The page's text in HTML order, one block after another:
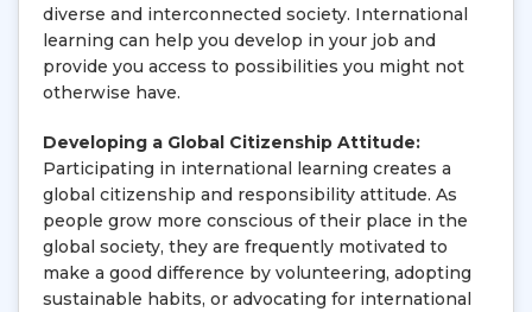
diverse and interconnected society. International
learning can help you develop in your job and
provide you access to possibilities you might not
otherwise have.
Developing a Global Citizenship Attitude:
Participating in international learning creates a
global citizenship and responsibility attitude. As
people grow more conscious of their place in the
global society, they are frequently motivated to
make a good difference by volunteering, adopting
sustainable habits, or advocating for international